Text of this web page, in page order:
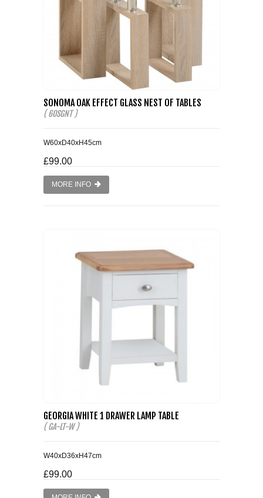
SONOMA OAK EFFECT GLASS NEST OF TABLES
( 60SGNT )
W60xD40xH45cm
£99.00
MORE INFO
GEORGIA WHITE 1 DRAWER LAMP TABLE
( GA-LT-W )
W40xD36xH47cm
£99.00